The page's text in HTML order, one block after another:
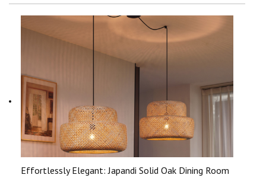
Effortlessly Elegant: Japandi Solid Oak Dining Room